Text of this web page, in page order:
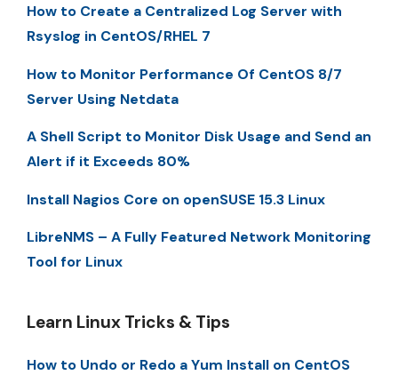
How to Create a Centralized Log Server with
Rsyslog in CentOS/RHEL 7
How to Monitor Performance Of CentOS 8/7
Server Using Netdata
A Shell Script to Monitor Disk Usage and Send an
Alert if it Exceeds 80%
Install Nagios Core on openSUSE 15.3 Linux
LibreNMS – A Fully Featured Network Monitoring
Tool for Linux
Learn Linux Tricks & Tips
How to Undo or Redo a Yum Install on CentOS